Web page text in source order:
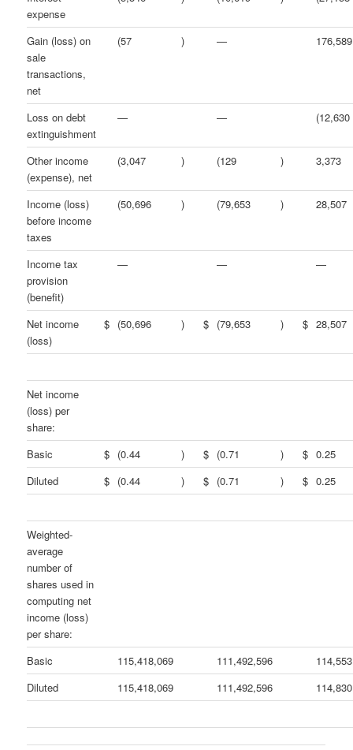
expense
Gain (loss) on
sale
transactions,
net
(57 ) — 176,589
Loss on debt
extinguishment
— — (12,630
Other income
(expense), net
(3,047 ) (129 ) 3,373
Income (loss)
before income
taxes
(50,696 ) (79,653 ) 28,507
Income tax
provision
(benefit)
— — —
Net income
(loss)
$ (50,696 ) $ (79,653 ) $ 28,507
Net income
(loss) per
share:
Basic
$ (0.44 ) $ (0.71 ) $ 0.25
Diluted
$ (0.44 ) $ (0.71 ) $ 0.25
Weighted-
average
number of
shares used in
computing net
income (loss)
per share:
Basic
115,418,069 111,492,596
Diluted
115,418,069 111,492,596